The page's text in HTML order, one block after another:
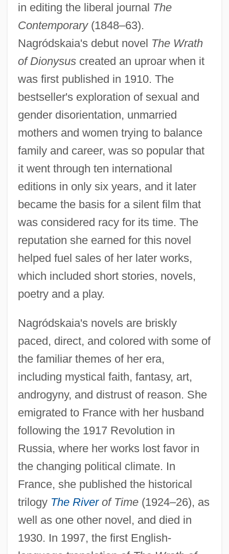
in editing the liberal journal The
Contemporary(1848–63).
Nagródskaia's debut novel The Wrath
of Dionysuscreated an uproar when it
was first published in 1910. The
bestseller's exploration of sexual and
gender disorientation, unmarried
mothers and women trying to balance
family and career, was so popular that
it went through ten international
editions in only six years, and it later
became the basis for a silent film that
was considered racy for its time. The
reputation she earned for this novel
helped fuel sales of her later works,
which included short stories, novels,
poetry and a play.
Nagródskaia's novels are briskly
paced, direct, and colored with some of
the familiar themes of her era,
including mystical faith, fantasy, art,
androgyny, and distrust of reason. She
emigrated to France with her husband
following the 1917 Revolution in
Russia, where her works lost favor in
the changing political climate. In
France, she published the historical
trilogy The Riverof Time(1924–26), as
well as one other novel, and died in
1930. In 1997, the first English-